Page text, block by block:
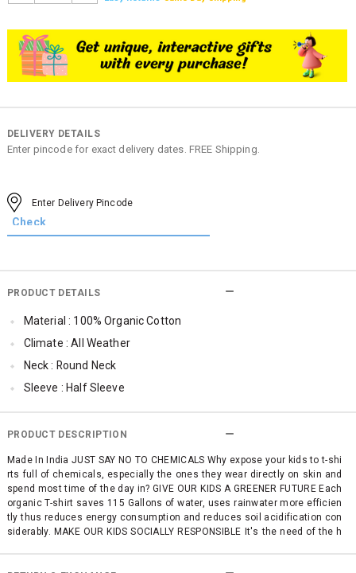
DELIVERY DETAILS
Enter pincode for exact delivery dates. FREE Shipping.
PRODUCT DETAILS
Material : 100% Organic Cotton
Climate : All Weather
Neck : Round Neck
Sleeve : Half Sleeve
TopLength : Regular
SleeveStyling : Magyar Sleeve
Occassion : Casual
Surface Styling : Graphic Print
Qty : 1
Cub McPaws Range : Terra
PRODUCT DESCRIPTION
Made In India JUST SAY NO TO CHEMICALS Why expose your kids to t-shi
rts full of chemicals, especially the ones they wear directly on skin and
spend most time of the day in? GIVE OUR KIDS A GREENER FUTURE Each
organic T-shirt saves 115 Gallons of water, uses rainwater more efficien
tly thus reduces energy consumption and reduces soil acidification con
siderably. MAKE OUR KIDS SOCIALLY RESPONSIBLE It's the need of the h